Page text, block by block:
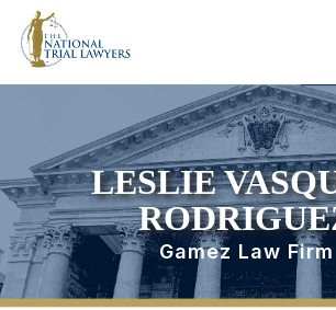
LESLIE
Gamez Law Firm